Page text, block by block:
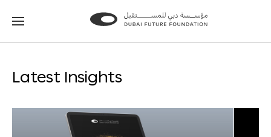
Go
Go
Latest Insights